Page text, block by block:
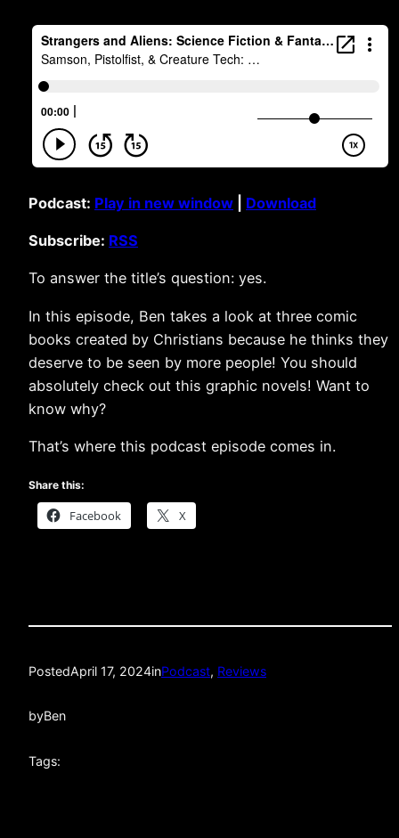
Podcast: Play in new window Download
Subscribe: RSS
To answer the title’s question: yes.
In this episode, Ben takes a look at three comic
books created by Christians because he thinks they
deserve to be seen by more people! You should
absolutely check out this graphic novels! Want to
know why?
That’s where this podcast episode comes in.
Share this:
Facebook X
PostedApril 17, 2024inPodcast, Reviews
byBen
Tags: